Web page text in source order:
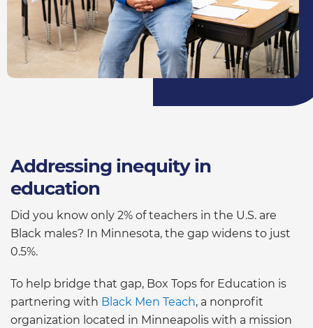
Addressing inequity in
education
Did you know only 2% of teachers in the U.S. are
Black males? In Minnesota, the gap widens to just
0.5%.
To help bridge that gap, Box Tops for Education is
partnering with Black Men Teach, a nonprofit
organization located in Minneapolis with a mission